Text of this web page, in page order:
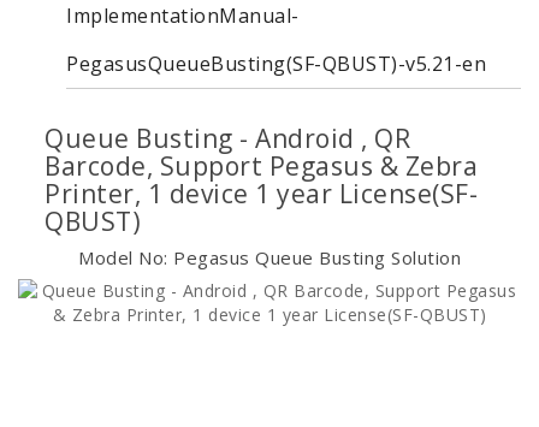
ImplementationManual-
PegasusQueueBusting(SF-QBUST)-v5.21-en
Queue Busting - Android , QR
Barcode, Support Pegasus & Zebra
Printer, 1 device 1 year License(SF-
QBUST)
Model No: Pegasus Queue Busting Solution